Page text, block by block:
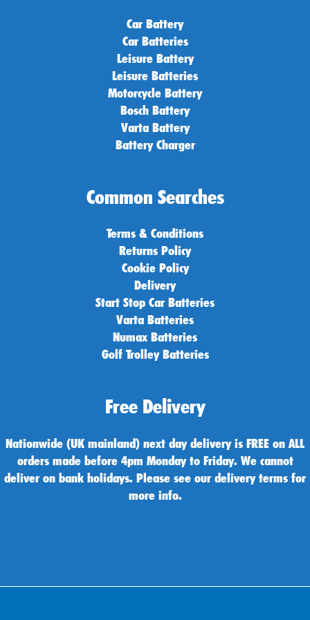
Car Battery
Car Batteries
Leisure Battery
Leisure Batteries
Motorcycle Battery
Bosch Battery
Varta Battery
Battery Charger
Common Searches
Terms & Conditions
Returns Policy
Cookie Policy
Delivery
Start Stop Car Batteries
Varta Batteries
Numax Batteries
Golf Trolley Batteries
Free Delivery
Nationwide (UK mainland) next day delivery is FREE on ALL
orders made before 4pm Monday to Friday. We cannot
deliver on bank holidays. Please see our delivery terms for
more info.